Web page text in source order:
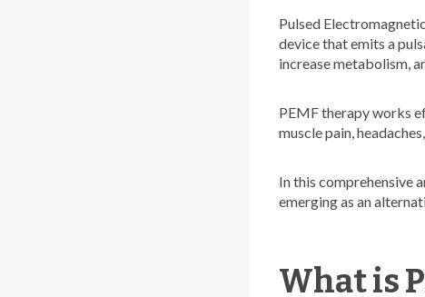
Pulsed
device that emits a
increase metabolism,
PEMF therapy works
muscle pain,
In this comprehensive
emerging as an
What is